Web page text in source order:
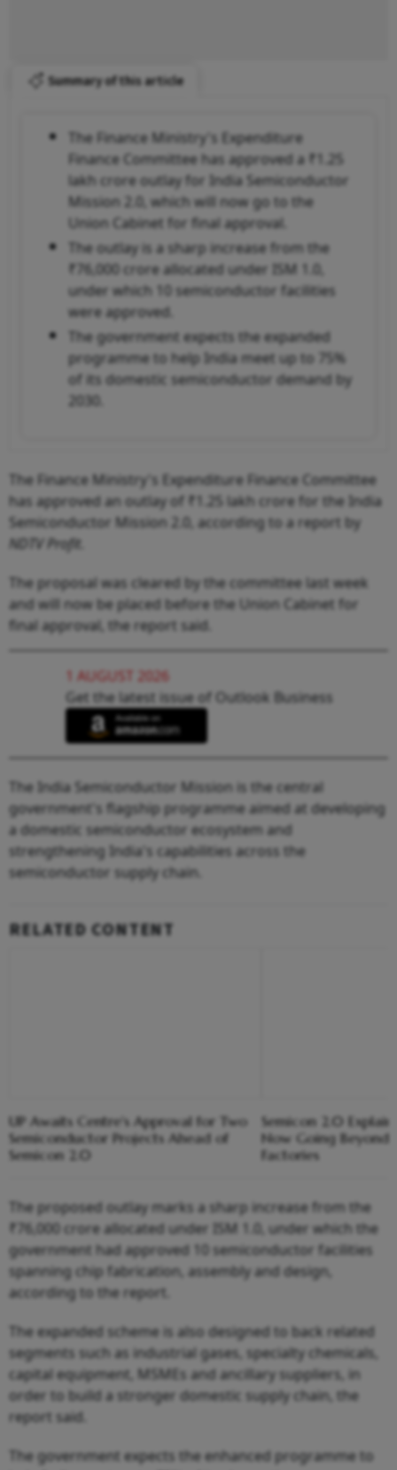
Summary of this article
The Finance Ministry's Expenditure
Finance Committee has approved a ₹1.25
lakh crore outlay for India Semiconductor
Mission 2.0, which will now go to the
Union Cabinet for final approval.
The outlay is a sharp increase from the
₹76,000 crore allocated under ISM 1.0,
under which 10 semiconductor facilities
were approved.
The government expects the expanded
programme to help India meet up to 75%
of its domestic semiconductor demand by
2030.
The Finance Ministry's Expenditure Finance Committee
has approved an outlay of ₹1.25 lakh crore for the India
Semiconductor Mission 2.0, according to a report by
NDTV Profit
The proposal was cleared by the committee last week
and will now be placed before the Union Cabinet for
final approval, the report said.
1 AUGUST 2026
Get the latest issue of Outlook Business
The India Semiconductor Mission is the central
government's flagship programme aimed at developing
a domestic semiconductor ecosystem and
strengthening India's capabilities across the
semiconductor supply chain.
RELATED CONTENT
UP Awaits Centre's Approval for Two
Semiconductor Projects Ahead of
Semicon 2.0
Semicon 2.0
Now Going Beyond
Factories
The proposed outlay marks a sharp increase from the
₹76,000 crore allocated under ISM 1.0, under which the
government had approved 10 semiconductor facilities
spanning chip fabrication, assembly and design,
according to the report.
The expanded scheme is also designed to back related
segments such as industrial gases, specialty chemicals,
capital equipment, MSMEs and ancillary suppliers, in
order to build a stronger domestic supply chain, the
report said.
The government expects the enhanced programme to